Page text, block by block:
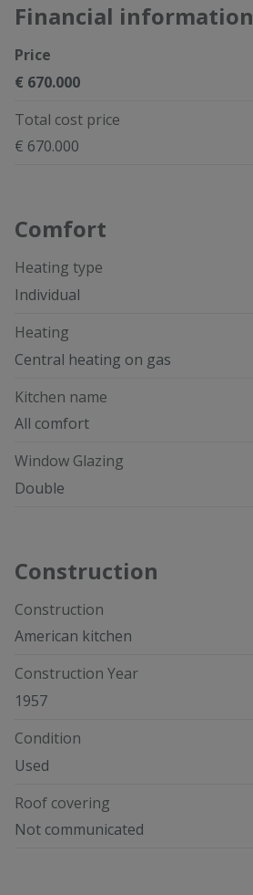
Financial information
Price
€ 670.000
Total cost price
€ 670.000
Comfort
Heating type
Individual
Heating
Central heating on gas
Kitchen name
All comfort
Window Glazing
Double
Construction
Construction
American kitchen
Construction Year
1957
Condition
Used
Roof covering
Not communicated